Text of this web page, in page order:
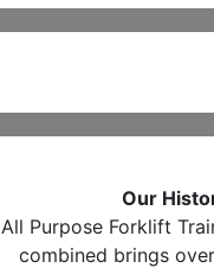
Our
All Purpose Forklift
combined brings